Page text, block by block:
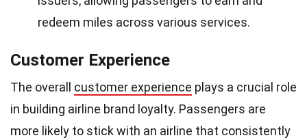
redeem miles across various services.
Customer Experience
The overall customer experience plays a crucial role
in building airline brand loyalty. Passengers are
more likely to stick with an airline that consistently